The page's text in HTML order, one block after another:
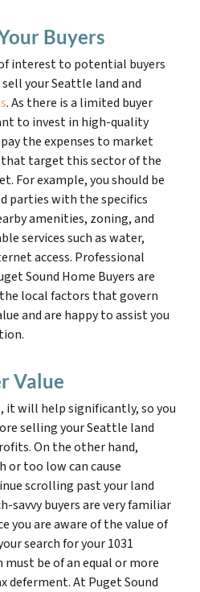
Buyers
interest to potential buyers
your Seattle land and
. As there is a limited buyer
to invest in high-quality
the expenses to market
target this sector of the
For example, you should be
parties with the specifics
amenities, zoning, and
services such as water,
access. Professional
Sound Home Buyers are
local factors that govern
and are happy to assist you
Value
it will help significantly, so you
selling your Seattle land
On the other hand,
too low can cause
scrolling past your land
savvy buyers are very familiar
you are aware of the value of
search for your 1031
be of an equal or more
deferment. At Puget Sound